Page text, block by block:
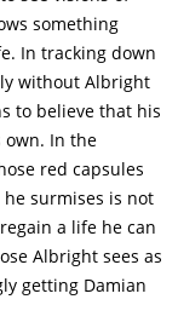
that Anton
his intention
wounds Anton
to collect
then uses a
"shedding",
Jensen, now
field of trans-
shares with
deducing
into Albright's
something
In tracking down
without Albright
to believe that his
In the
red capsules
he surmises is not
a life he can
Albright sees as
getting Damian